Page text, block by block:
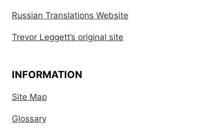
Russian Translations Website
Trevor Leggett’s original site
INFORMATION
Site Map
Glossary